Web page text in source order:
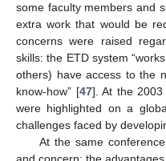
some faculty members and
extra work that would be
concerns were raised
skills: the ETD system
others) have access to the
know-how” [47]. At the 2003
were highlighted on a
challenges faced by
At the same